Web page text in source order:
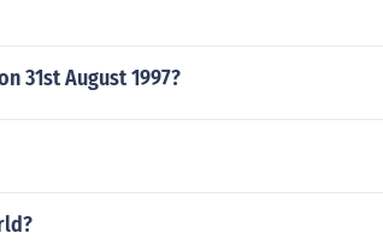
31st August 1997?